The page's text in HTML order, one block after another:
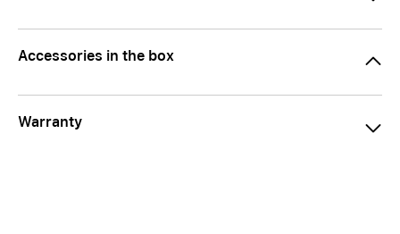
Accessories in the box
Warranty